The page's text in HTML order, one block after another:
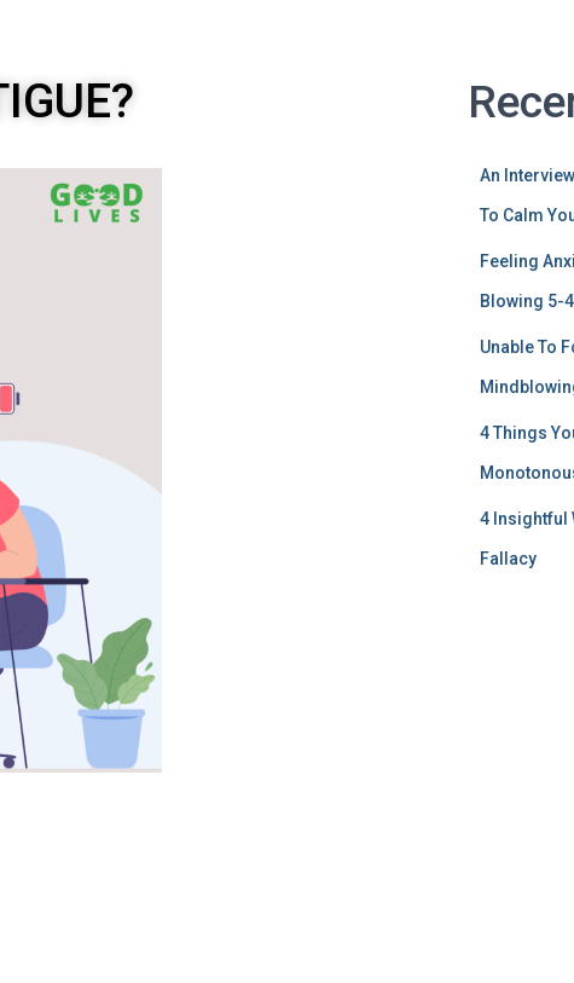
An
To Calm
Feeling
Blowing 5-
Unable To
4 Things
4 Insightful
Fallacy